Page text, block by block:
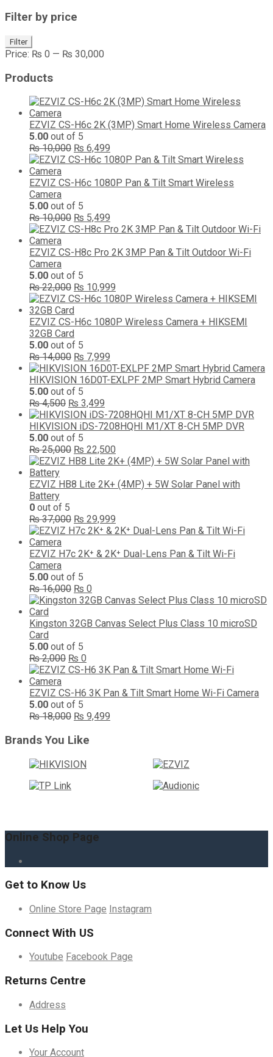
Filter by price
Min
price
Max
price
Filter
Price: ₨ 0 — ₨ 30,000
Products
EZVIZ CS-H6c 2K (3MP) Smart Home Wireless Camera
5.00 out of 5
₨10,000 Original
price
₨ 10,000.
₨ 6,499
price
₨ 6,499.
EZVIZ CS-H6c 1080P Pan & Tilt Smart Wireless
Camera
5.00 out of 5
₨10,000 Original
price
₨ 10,000.
₨ 5,499
price
₨ 5,499.
EZVIZ CS-H8c Pro 2K 3MP Pan & Tilt Outdoor Wi-Fi
Camera
5.00 out of 5
₨22,000 Original
price
was:
₨ 22,000.
₨ 10,999
price
₨ 10,999.
EZVIZ CS-H6c 1080P Wireless Camera + HIKSEMI
32GB Card
5.00 out of 5
₨14,000 Original
price
was:
₨ 14,000.
₨ 7,999
price
is:
HIKVISION 16D0T-EXLPF 2MP Smart Hybrid Camera
5.00 out of 5
₨4,500 Original
price
was:
₨ 4,500.
₨ 3,499
price
is:
HIKVISION iDS-7208HQHI M1/XT 8-CH 5MP DVR
5.00 out of 5
₨25,000 Original
price
₨ 25,000.
₨ 22,500
price
₨ 22,500.
EZVIZ HB8 Lite 2K+ (4MP) + 5W Solar Panel with
Battery
0 out of 5
₨37,000 Original
price
₨ 37,000.
₨ 29,999
price
₨ 29,999.
EZVIZ H7c 2K⁺ & 2K⁺ Dual-Lens Pan & Tilt Wi-Fi
Camera
5.00 out of 5
₨16,000 Original
price
₨ 16,000.
₨ 0
price
₨ 0.
Kingston 32GB Canvas Select Plus Class 10 microSD
Card
5.00 out of 5
₨2,000 Original
price
₨ 2,000.
₨ 0
price
₨ 0.
EZVIZ CS-H6 3K Pan & Tilt Smart Home Wi-Fi Camera
5.00 out of 5
₨18,000 Original
was:
₨ 9,499
Brands You Like
Online Shop Page
Get to Know Us
Online Store Page Instagram
Connect With US
Youtube Facebook Page
Returns Centre
Address
Let Us Help You
Your Account